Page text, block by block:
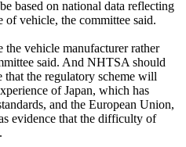
based on national data reflecting
of vehicle, the committee said.
vehicle manufacturer rather
said. And NHTSA should
the regulatory scheme will
of Japan, which has
and the European Union,
evidence that the difficulty of